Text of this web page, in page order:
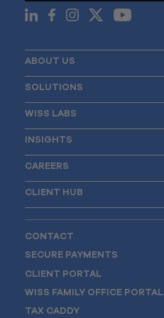
ABOUT US
SOLUTIONS
WISS LABS
INSIGHTS
CAREERS
CLIENT HUB
CONTACT
SECURE PAYMENTS
CLIENT PORTAL
WISS FAMILY OFFICE PORTAL
TAX CADDY